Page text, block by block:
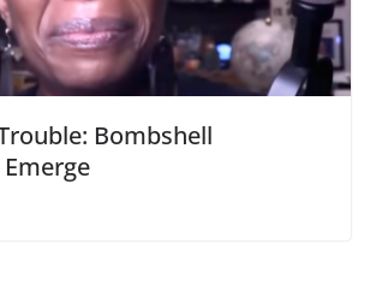
Bombshell